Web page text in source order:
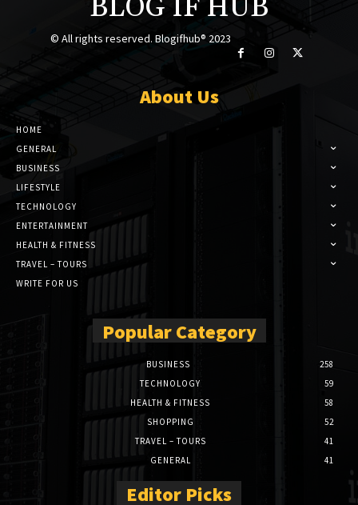
BLOG IF HUB
© All rights reserved. Blogifhub® 2023
About Us
HOME
GENERAL
BUSINESS
LIFESTYLE
TECHNOLOGY
ENTERTAINMENT
HEALTH & FITNESS
TRAVEL – TOURS
WRITE FOR US
Popular Category
BUSINESS
258
TECHNOLOGY
59
HEALTH & FITNESS
58
SHOPPING
52
TRAVEL – TOURS
41
GENERAL
41
Editor Picks